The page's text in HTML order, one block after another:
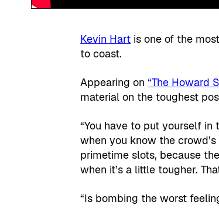
Kevin Hart is one of the
to coast.
Appearing on“The Howard
material on the toughest
“You have to put yourself
when you know the
primetime slots, because
when it’s a little tougher.
“Is bombing the worst